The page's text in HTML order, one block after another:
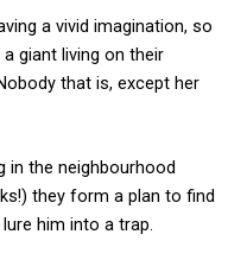
a vivid imagination, so
giant living on their
that is, except her
in the neighbourhood
they form a plan to find
him into a trap.